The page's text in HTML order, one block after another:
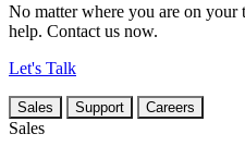
No matter where you are on your
help. Contact us now.
Let's Talk
Sales Support Careers
Sales